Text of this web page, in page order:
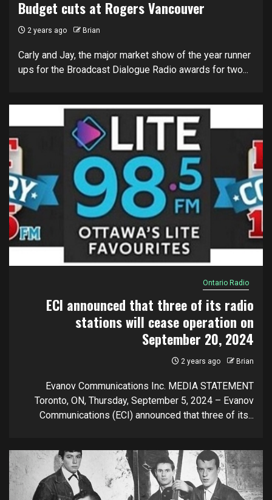
Budget cuts at Rogers Vancouver
2 years ago Brian
Carly and Jay, the major market show of the year runner
ups for the Broadcast Dialogue Radio awards for two...
Ontario Radio
ECI announced that three of its radio
stations will cease operation on
September 20, 2024
2 years ago Brian
Evanov Communications Inc. MEDIA STATEMENT
Toronto, ON, Thursday, September 5, 2024 – Evanov
Communications (ECI) announced that three of its...